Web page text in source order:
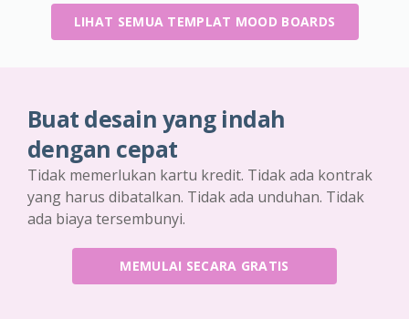
LIHAT SEMUA TEMPLAT MOOD BOARDS
Buat desain yang indah
dengan cepat
Tidak memerlukan kartu kredit. Tidak ada kontrak
yang harus dibatalkan. Tidak ada unduhan. Tidak
ada biaya tersembunyi.
MEMULAI SECARA GRATIS